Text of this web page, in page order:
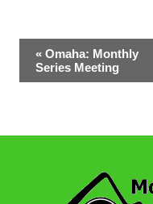
Event
Navigation
« Omaha: Monthly
Series Meeting